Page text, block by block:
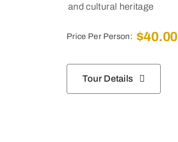
and cultural heritage
Price Per Person: $40.00
Tour Details